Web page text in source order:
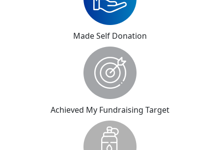
Made Self Donation
Achieved My Fundraising Target